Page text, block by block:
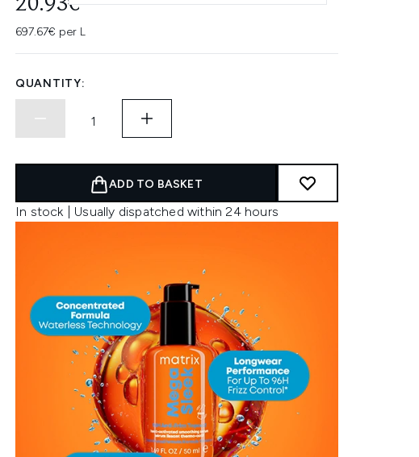
20.93€
697.67€ per L
QUANTITY:
ADD TO BASKET
In stock | Usually dispatched within 24 hours